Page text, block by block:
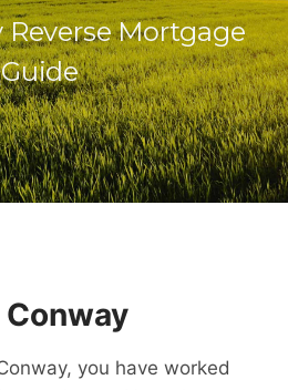
Reverse Mortgage
Guide
you have worked